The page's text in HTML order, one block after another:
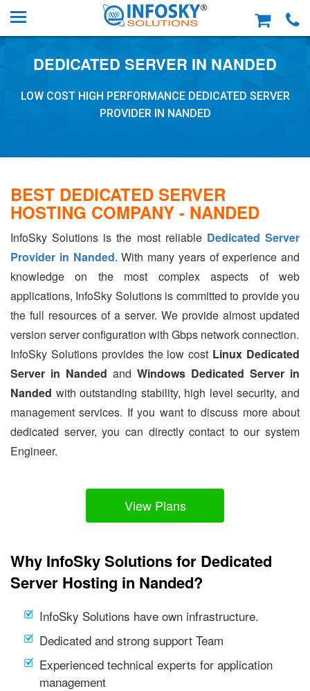
DEDICATED SERVER IN NANDED
LOW COST HIGH PERFORMANCE DEDICATED SERVER
PROVIDER IN NANDED
BEST DEDICATED SERVER
HOSTING COMPANY - NANDED
InfoSky Solutions is the most reliable Dedicated Server
Provider in Nanded. With many years of experience and
knowledge on the most complex aspects of web
applications, InfoSky Solutions is committed to provide you
the full resources of a server. We provide almost updated
version server configuration with Gbps network connection.
InfoSky Solutions provides the low cost Linux Dedicated
Server in Nanded and Windows Dedicated Server in
Nanded with outstanding stability, high level security, and
management services. If you want to discuss more about
dedicated server, you can directly contact to our system
Engineer.
View Plans
Why InfoSky Solutions for Dedicated
Server Hosting in Nanded?
InfoSky Solutions have own infrastructure.
Dedicated and strong support Team
Experienced technical experts for application
management